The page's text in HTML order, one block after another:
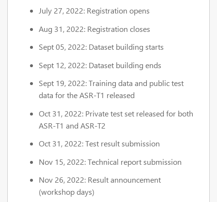
July 27, 2022: Registration opens
Aug 31, 2022: Registration closes
Sept 05, 2022: Dataset building starts
Sept 12, 2022: Dataset building ends
Sept 19, 2022: Training data and public test
data for the ASR-T1 released
Oct 31, 2022: Private test set released for both
ASR-T1 and ASR-T2
Oct 31, 2022: Test result submission
Nov 15, 2022: Technical report submission
Nov 26, 2022: Result announcement
(workshop days)